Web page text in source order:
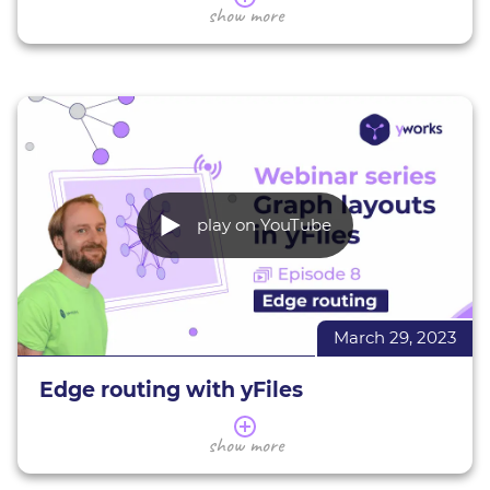
the most popular graph layouts and provide tips
and tricks on how to use them effectively.
annotating nodes and edges with labels in yFiles.
We introduce you to different label placement
techniques and styles presenting their
applications and characteristics. You will learn the
basics of using and configuring them with yFiles
for HTML to suit your needs.
More about yFiles
Interactive demos
Try yFiles for free
show more
play on YouTube
March 29, 2023
Edge routing with yFiles
This webinar gives you an overview of edge
routing in yFiles. We introduce you to different
edge routing styles presenting their applications
show more